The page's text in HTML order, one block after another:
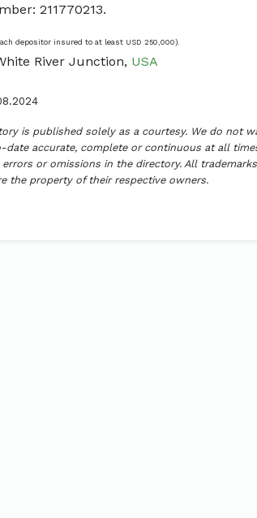
211770213.
depositor insured to at least USD 250,000).
River Junction, USA
is published solely as a courtesy. We do not
accurate, complete or continuous at all
or omissions in the directory. All
the property of their respective owners.